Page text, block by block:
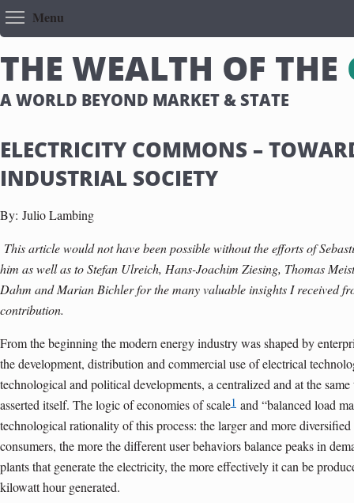
Menu
THE WEALTH OF THE
A WORLD BEYOND MARKET & STATE
ELECTRICITY COMMONS –
INDUSTRIAL SOCIETY
By: Julio Lambing
This article would not have been possible without the efforts of
him as well as to Stefan Ulreich, Hans-Joachim Ziesing, Thomas
Dahm and Marian Bichler for the many valuable insights I received
contribution.
From the beginning the modern energy industry was shaped by
the development, distribution and commercial use of electrical
technological and political develop­ments, a centralized and at the
asserted itself. The logic of economies of scale1 and “balanced load
technological rationality of this process: the larger and more
consumers, the more the different user behaviors balance peaks in
plants that generate the electricity, the more effectively it can be
kilowatt hour generated.